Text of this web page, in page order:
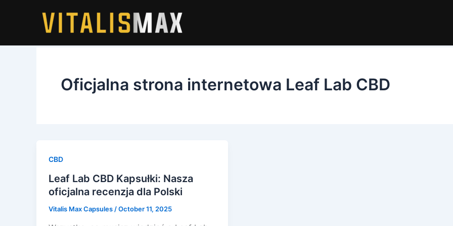
Oficjalna strona internetowa Leaf Lab CBD
CBD
Leaf Lab CBD Kapsułki: Nasza
oficjalna recenzja dla Polski
Vitalis Max Capsules /October 11, 2025